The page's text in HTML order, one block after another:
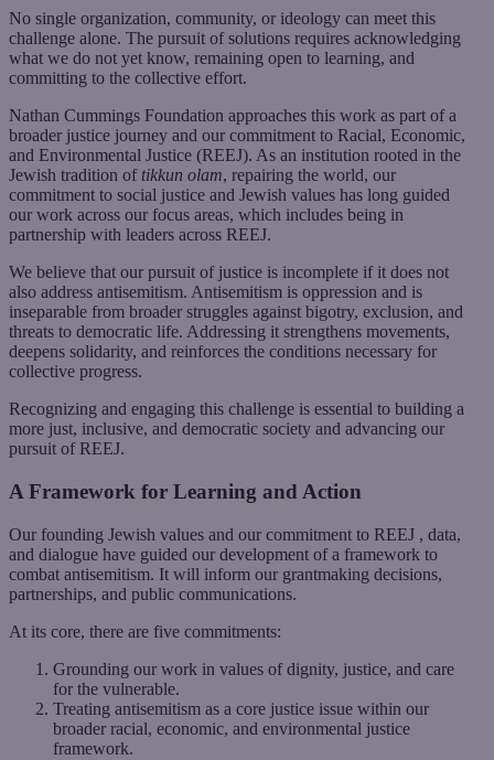
No single organization, community, or ideology can meet this
challenge alone. The pursuit of solutions requires acknowledging
what we do not yet know, remaining open to learning, and
committing to the collective effort.
Nathan Cummings Foundation approaches this work as part of a
broader justice journey and our commitment to Racial, Economic,
and Environmental Justice (REEJ). As an institution rooted in the
Jewish tradition of tikkun olam, repairing the world, our
commitment to social justice and Jewish values has long guided
our work across our focus areas, which includes being in
partnership with leaders across REEJ.
We believe that our pursuit of justice is incomplete if it does not
also address antisemitism. Antisemitism is oppression and is
inseparable from broader struggles against bigotry, exclusion, and
threats to democratic life. Addressing it strengthens movements,
deepens solidarity, and reinforces the conditions necessary for
collective progress.
Recognizing and engaging this challenge is essential to building a
more just, inclusive, and democratic society and advancing our
pursuit of REEJ.
A Framework for Learning and Action
Our founding Jewish values and our commitment to REEJ , data,
and dialogue have guided our development of a framework to
combat antisemitism. It will inform our grantmaking decisions,
partnerships, and public communications.
At its core, there are five commitments:
Grounding our work in values of dignity, justice, and care
for the vulnerable.
Treating antisemitism as a core justice issue within our
broader racial, economic, and environmental justice
framework.